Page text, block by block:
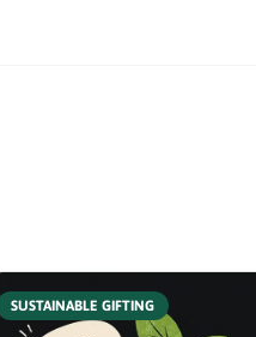
SUSTAINABLE GIFTING